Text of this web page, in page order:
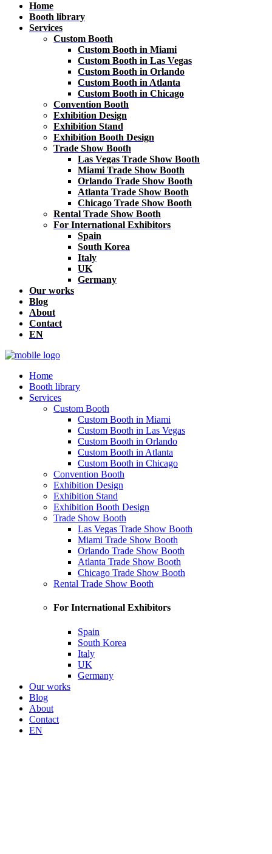
Home
Booth library
Services
Custom Booth
Custom Booth in Miami
Custom Booth in Las Vegas
Custom Booth in Orlando
Custom Booth in Atlanta
Custom Booth in Chicago
Convention Booth
Exhibition Design
Exhibition Stand
Exhibition Booth Design
Trade Show Booth
Las Vegas Trade Show Booth
Miami Trade Show Booth
Orlando Trade Show Booth
Atlanta Trade Show Booth
Chicago Trade Show Booth
Rental Trade Show Booth
For International Exhibitors
Spain
South Korea
Italy
UK
Germany
Our works
Blog
About
Contact
EN
Home
Booth library
Services
Custom Booth
Custom Booth in Miami
Custom Booth in Las Vegas
Custom Booth in Orlando
Custom Booth in Atlanta
Custom Booth in Chicago
Convention Booth
Exhibition Design
Exhibition Stand
Exhibition Booth Design
Trade Show Booth
Las Vegas Trade Show Booth
Miami Trade Show Booth
Orlando Trade Show Booth
Atlanta Trade Show Booth
Chicago Trade Show Booth
Rental Trade Show Booth
For International Exhibitors
Spain
South Korea
Italy
UK
Germany
Our works
Blog
About
Contact
EN